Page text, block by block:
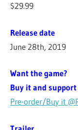
$29.99
Release date
June 28th, 2019
Want the game?
Buy it and support
Pre-order/Buy it